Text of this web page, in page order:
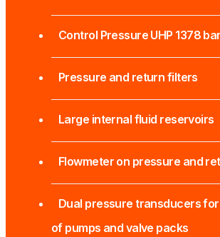
Control Pressure UHP 1378
Pressure and return filters
Large internal fluid reservoirs
Flowmeter on pressure and
Dual pressure transducers
of pumps and valve packs